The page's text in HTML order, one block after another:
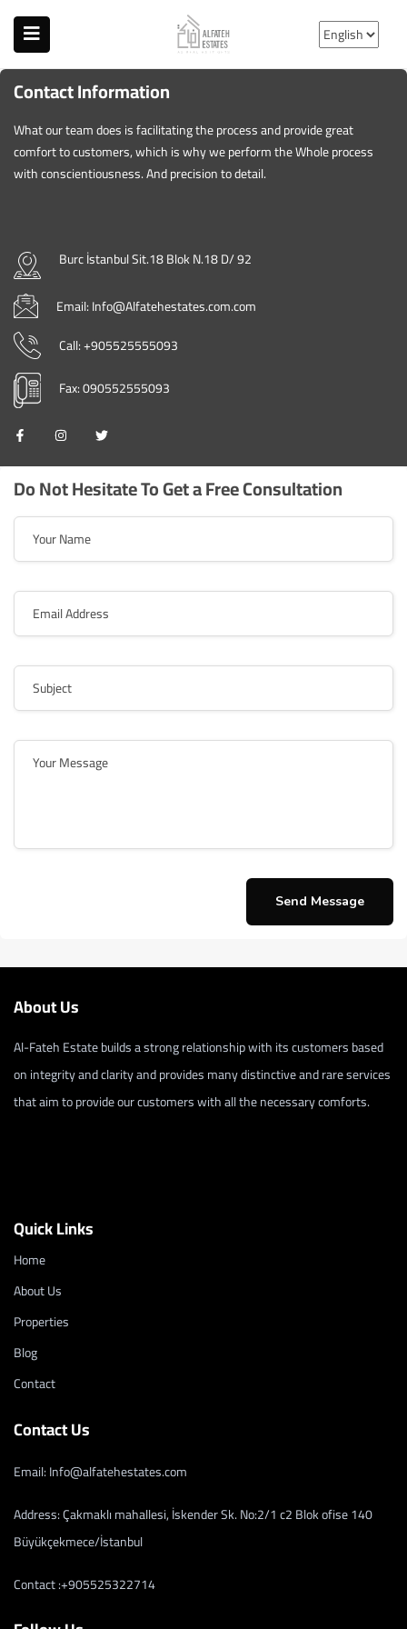
Contact Information
What our team does is facilitating the process and provide great
comfort to customers, which is why we perform the Whole process
with conscientiousness. And precision to detail.
Burc İstanbul Sit.18 Blok N.18 D/ 92
Email: Info@Alfatehestates.com.com
Call: +905525555093
Fax: 090552555093
Do Not Hesitate To Get a Free Consultation
About Us
Al-Fateh Estate builds a strong relationship with its customers based
on integrity and clarity and provides many distinctive and rare services
that aim to provide our customers with all the necessary comforts.
Quick Links
Home
About Us
Properties
Blog
Contact
Contact Us
Email: Info@alfatehestates.com
Address: Çakmaklı mahallesi, İskender Sk. No:2/1 c2 Blok ofise 140
Büyükçekmece/İstanbul
Contact :+905525322714